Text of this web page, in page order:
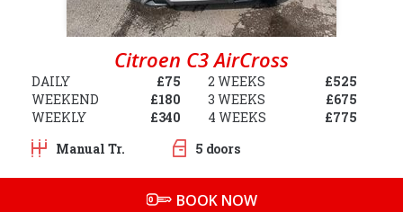
Citroen C3 AirCross
DAILY
£75
WEEKEND
£180
WEEKLY
£340
2 WEEKS
£525
3 WEEKS
£675
4 WEEKS
£775
Manual Tr.
5 doors
BOOK NOW